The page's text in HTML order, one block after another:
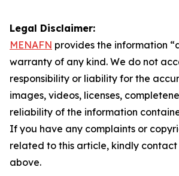
Legal Disclaimer:
MENAFN provides the information
warranty of any kind. We do not
responsibility or liability for the
images, videos, licenses,
reliability of the information
If you have any complaints or
related to this article, kindly
above.